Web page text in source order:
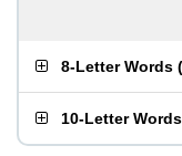
8-Letter Words (
10-Letter Words